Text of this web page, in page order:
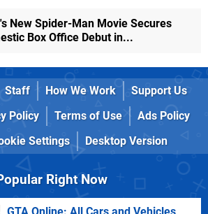
New Spider-Man Movie Secures
Box Office Debut in...
Staff How We Work
Support Us
Policy Terms of Use
Ads Policy
Settings Desktop Version
Right Now